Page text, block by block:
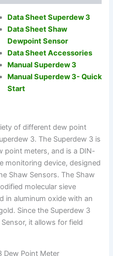
Data Sheet Superdew 3
Data Sheet Shaw
Dewpoint Sensor
Data Sheet Accessories
Manual Superdew 3
Manual Superdew 3- Quick
Start
of different dew point
3. The Superdew 3 is
point meters, and is a DIN-
monitoring device, designed
Shaw Sensors. The Shaw
molecular sieve
in aluminum oxide with an
Since the Superdew 3
it allows for field
Dew Point Meter